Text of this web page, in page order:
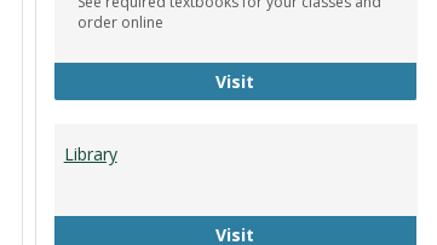
order online
Visit
Library
Visit